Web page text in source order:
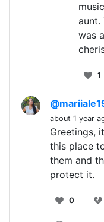
aunt.
was
1
about 1 year
Greetings,
this place
them and
protect it.
0